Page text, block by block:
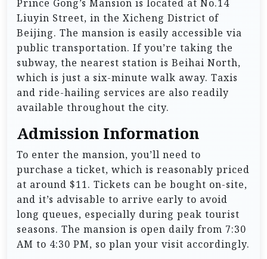
Prince Gong’s Mansion is located at No.14
Liuyin Street, in the Xicheng District of
Beijing. The mansion is easily accessible via
public transportation. If you’re taking the
subway, the nearest station is Beihai North,
which is just a six-minute walk away. Taxis
and ride-hailing services are also readily
available throughout the city.
Admission Information
To enter the mansion, you’ll need to
purchase a ticket, which is reasonably priced
at around $11. Tickets can be bought on-site,
and it’s advisable to arrive early to avoid
long queues, especially during peak tourist
seasons. The mansion is open daily from 7:30
AM to 4:30 PM, so plan your visit accordingly.